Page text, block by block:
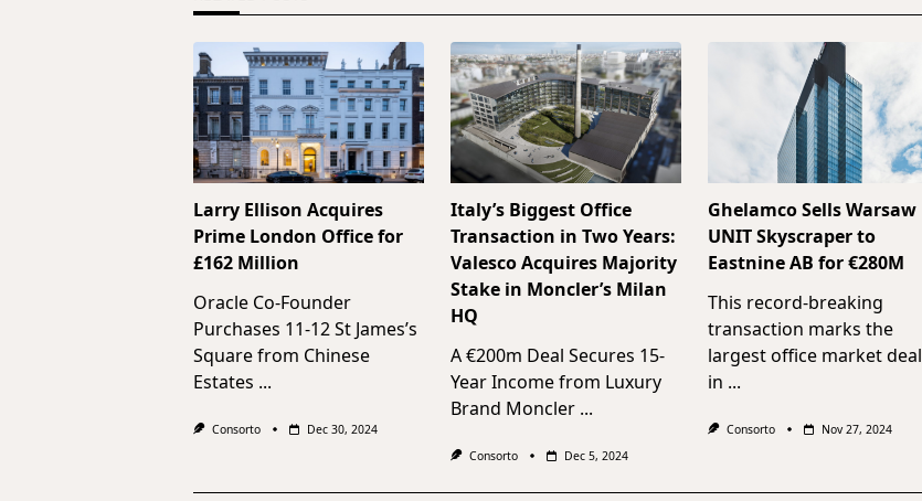
Larry Ellison Acquires
Prime London Office for
£162 Million
Oracle Co-Founder
Purchases 11-12 St James’s
Square from Chinese
Estates ...
Consorto Dec 30, 2024
Italy’s Biggest Office
Transaction in Two Years:
Valesco Acquires Majority
Stake in Moncler’s Milan
HQ
A €200m Deal Secures 15-
Year Income from Luxury
Brand Moncler ...
Consorto Dec 5, 2024
Ghelamco Sells Warsaw
UNIT Skyscraper to
Eastnine AB for €280M
This record-breaking
transaction marks the
largest office market deal
in ...
Consorto Nov 27, 2024